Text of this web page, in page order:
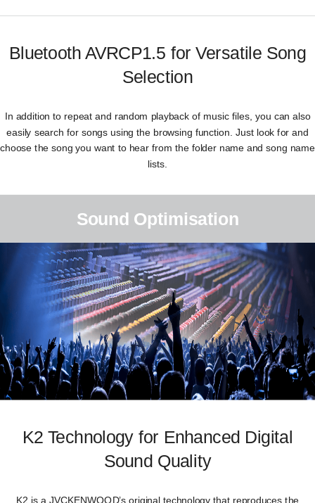
Bluetooth AVRCP1.5 for Versatile Song
Selection
In addition to repeat and random playback of music files, you can also
easily search for songs using the browsing function. Just look for and
choose the song you want to hear from the folder name and song name
lists.
Sound Optimisation
K2 Technology for Enhanced Digital
Sound Quality
K2 is a JVCKENWOOD’s original technology that reproduces the